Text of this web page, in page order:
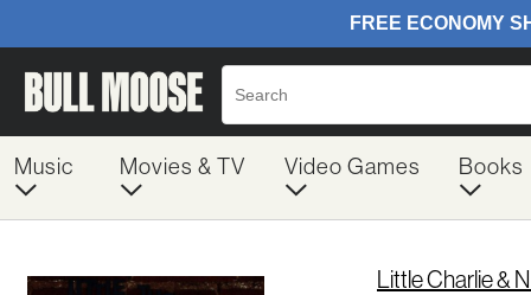
Music Movies & TV Video Games Books
Little Charlie &